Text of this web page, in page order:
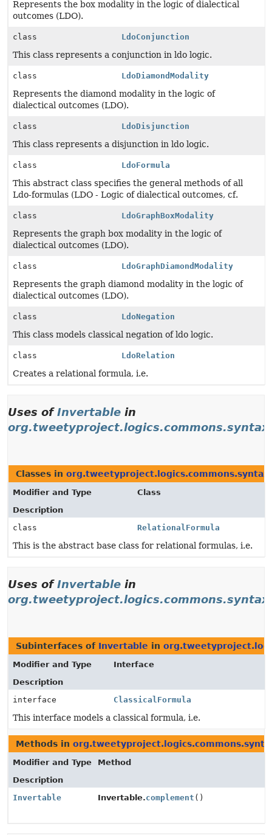
Represents the box modality in the logic of dialectical
outcomes (LDO).
class LdoConjunction
This class represents a conjunction in ldo logic.
class LdoDiamondModality
Represents the diamond modality in the logic of
dialectical outcomes (LDO).
class LdoDisjunction
This class represents a disjunction in ldo logic.
class LdoFormula
This abstract class specifies the general methods of all
Ldo-formulas (LDO - Logic of dialectical outcomes, cf.
class LdoGraphBoxModality
Represents the graph box modality in the logic of
dialectical outcomes (LDO).
class LdoGraphDiamondModality
Represents the graph diamond modality in the logic of
dialectical outcomes (LDO).
class LdoNegation
This class models classical negation of ldo logic.
class LdoRelation
Creates a relational formula, i.e.
Uses ofInvertable in
org.tweetyproject.logics.commons.syntax
Classes in org.tweetyproject.logics.commons.syntax
Modifier and Type
Class
Description
class
RelationalFormula
This is the abstract base class for relational formulas, i.e.
Uses ofInvertable in
Subinterfaces of Invertable in
Modifier and Type
Interface
Description
interface
ClassicalFormula
This interface models a classical formula, i.e.
Methods in
Modifier and Type
Method
Description
Invertable
Invertable.complement ()